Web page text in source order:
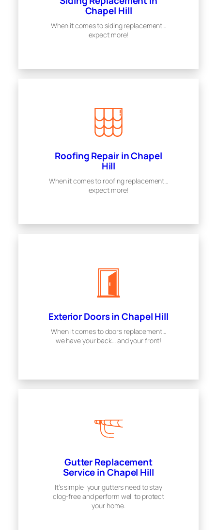
Chapel Hill
When it comes to siding replacement…
expect more!
Roofing Repair in Chapel
Hill
When it comes to roofing replacement…
expect more!
Exterior Doors in Chapel Hill
When it comes to doors replacement…
we have your back… and your front!
Gutter Replacement
Service in Chapel Hill
It’s simple: your gutters need to stay
clog-free and perform well to protect
your home.